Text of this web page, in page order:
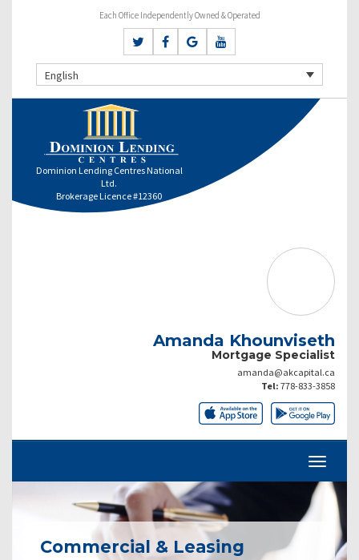
Each Office Independently Owned & Operated
English
Dominion Lending Centres National
Ltd.
Brokerage Licence #12360
Amanda Khounviseth
Mortgage Specialist
amanda@akcapital.ca
Tel: 778-833-3858
Commercial & Leasing